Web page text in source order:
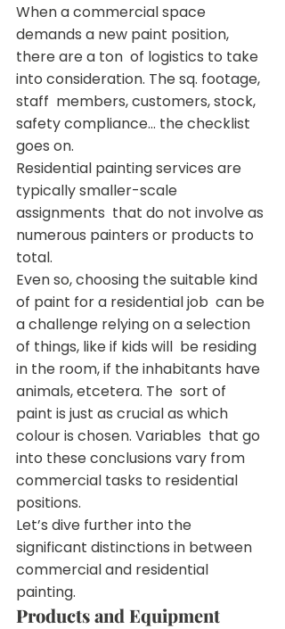
When a commercial space
demands a new paint position,
there are a ton  of logistics to take
into consideration. The sq. footage,
staff  members, customers, stock,
safety compliance… the checklist
goes on.
Residential painting services are
typically smaller-scale
assignments  that do not involve as
numerous painters or products to
total.
Even so, choosing the suitable kind
of paint for a residential job  can be
a challenge relying on a selection
of things, like if kids will  be residing
in the room, if the inhabitants have
animals, etcetera. The  sort of
paint is just as crucial as which
colour is chosen. Variables  that go
into these conclusions vary from
commercial tasks to residential
positions.
Let’s dive further into the
significant distinctions in between
commercial and residential
painting.
Products and Equipment